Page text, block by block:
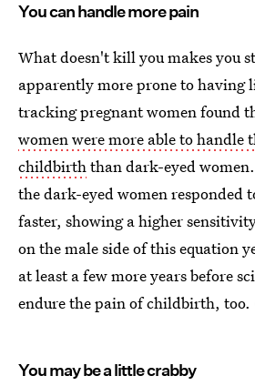
You can handle more pain
What doesn't kill you makes you
apparently more prone to having
tracking pregnant women found
women were more able to handle
childbirththan dark-eyed
the dark-eyed women responded
faster, showing a higher
on the male side of this equation
at least a few more years before
endure the pain of childbirth,
You may be a little crabby